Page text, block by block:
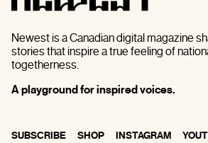
Newest is a Canadian digital magazine
stories that inspire a true feeling of
togetherness.
A playground for inspired voices.
SUBSCRIBE SHOP INSTAGRAM